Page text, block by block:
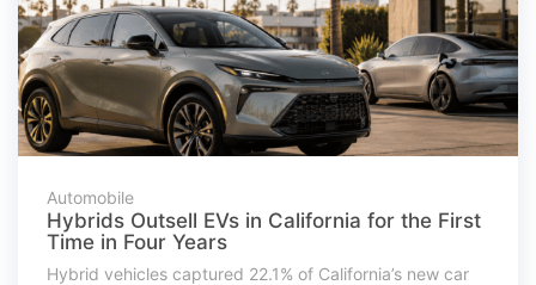
Automobile
Hybrids Outsell EVs in California for the First
Time in Four Years
Hybrid vehicles captured 22.1% of California’s new car